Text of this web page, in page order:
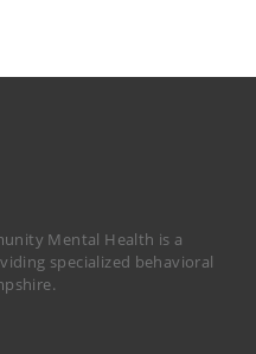
Mental Health is a
specialized behavioral